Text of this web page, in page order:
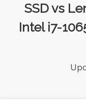
SSD vs
Intel i7-